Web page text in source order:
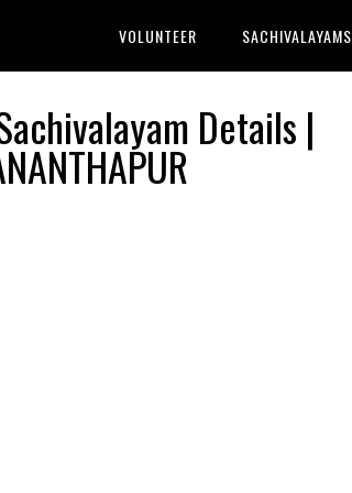
VOLUNTEER SACHIVALAYAMS
Details |